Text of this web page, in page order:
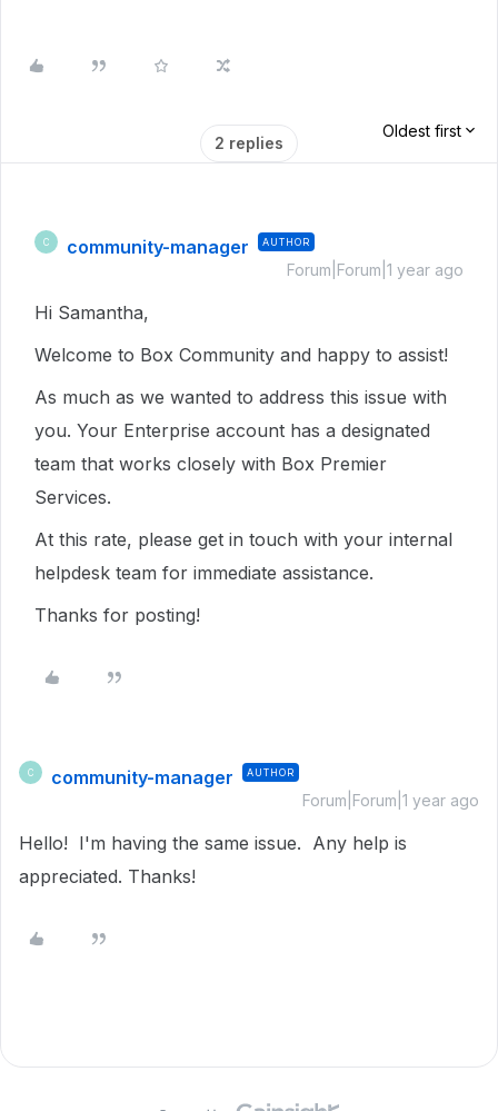
2 replies
Oldest first
C community-manager AUTHOR
Forum|Forum|1 year ago
Hi Samantha,
Welcome to Box Community and happy to assist!
As much as we wanted to address this issue with
you. Your Enterprise account has a designated
team that works closely with Box Premier
Services.
At this rate, please get in touch with your internal
helpdesk team for immediate assistance.
Thanks for posting!
C community-manager AUTHOR
Forum|Forum|1 year ago
Hello! I'm having the same issue. Any help is
appreciated. Thanks!